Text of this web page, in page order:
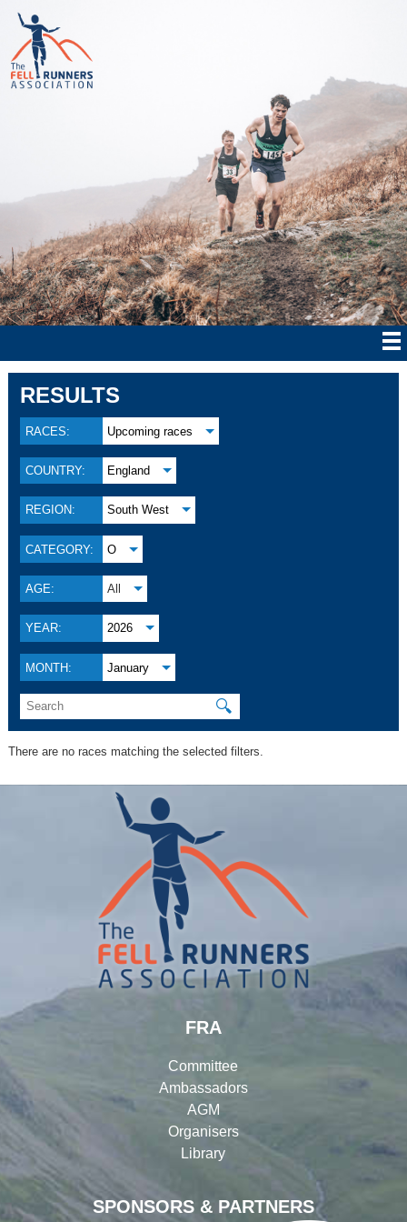
RESULTS
RACES: Upcoming races
COUNTRY: England
REGION: South West
CATEGORY: O
AGE: All
YEAR: 2026
MONTH: January
🔍
There are no races matching the selected filters.
SPONSORS & PARTNERS
FRA
Committee
Ambassadors
AGM
Organisers
Library